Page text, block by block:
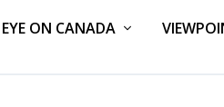
EYE ON CANADA